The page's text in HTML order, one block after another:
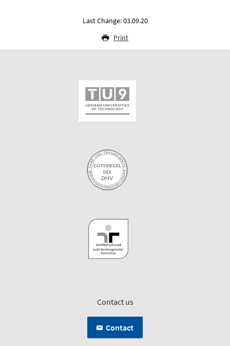
Last Change: 03.09.20
Print
Contact us
Contact